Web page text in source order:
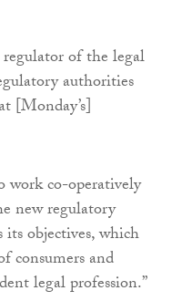
of the legal
authorities
[Monday’s]
work co-operatively
new regulatory
its objectives, which
consumers and
legal profession.”